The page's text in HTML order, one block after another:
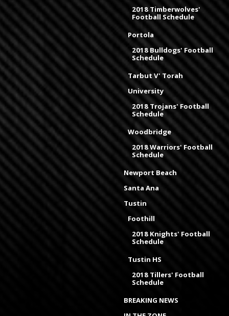
2018 Timberwolves'
Football Schedule
Portola
2018 Bulldogs' Football
Schedule
Tarbut V' Torah
University
2018 Trojans' Football
Schedule
Woodbridge
2018 Warriors' Football
Schedule
Newport Beach
Santa Ana
Tustin
Foothill
2018 Knights' Football
Schedule
Tustin HS
2018 Tillers' Football
Schedule
BREAKING NEWS